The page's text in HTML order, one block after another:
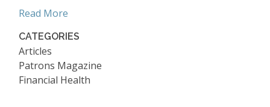
Read More
CATEGORIES
Articles
Patrons Magazine
Financial Health